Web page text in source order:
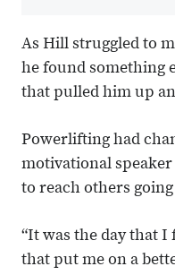
As Hill struggled to
he found something
that pulled him up
Powerlifting had
motivational
to reach others
“It was the day that
that put me on a